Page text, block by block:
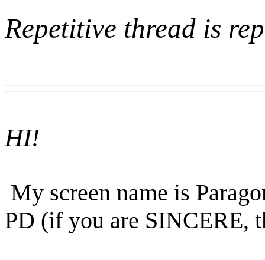
Repetitive thread is
HI!
My screen name is
PD (if you are SINCERE,